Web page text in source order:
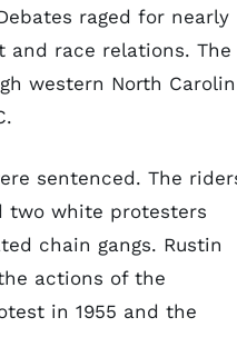
raged for nearly
and race relations. The
western North
sentenced. The
two white protesters
chain gangs. Rustin
actions of the
in 1955 and the